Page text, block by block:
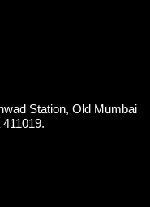
Station, Old Mumbai